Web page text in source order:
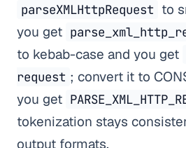
parseXMLHttpRequest to
you get
to kebab-case and you get
request ; convert it to
you get
tokenization stays
output formats.